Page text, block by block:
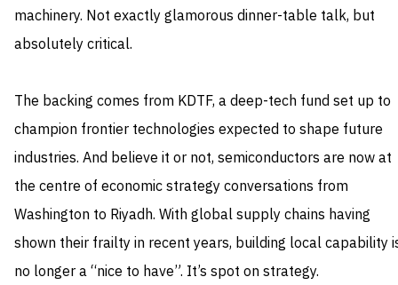
machinery. Not exactly glamorous dinner-table talk, but
absolutely critical.
The backing comes from KDTF, a deep-tech fund set up to
champion frontier technologies expected to shape future
industries. And believe it or not, semiconductors are now at
the centre of economic strategy conversations from
Washington to Riyadh. With global supply chains having
shown their frailty in recent years, building local capability
no longer a “nice to have”. It’s spot on strategy.